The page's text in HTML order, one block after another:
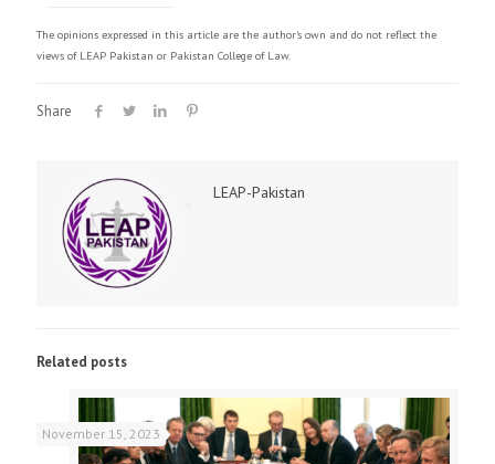
The opinions expressed in this article are the author's own and do not reflect the
views of LEAP Pakistan or Pakistan College of Law.
Share
LEAP-Pakistan
Related posts
November 15, 2023